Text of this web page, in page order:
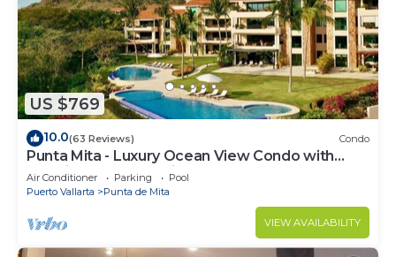
US $769
10.0(63 Reviews) Condo
Punta Mita - Luxury Ocean View Condo with
Premium Membership Included
Air Conditioner Parking
Pool
Puerto Vallarta
Punta de Mita
VIEW AVAILABILITY